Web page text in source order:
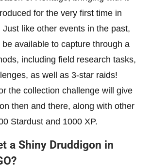
for the very first time in
Just like other events in the past,
available to capture through a
including field research tasks,
as well as 3-star raids!
the collection challenge will give
then and there, along with other
Stardust and 1000 XP.
a Shiny Druddigon in